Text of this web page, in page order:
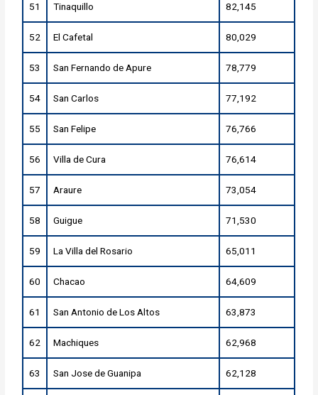
51 Tinaquillo 82,145
52 El Cafetal 80,029
53 San Fernando de Apure 78,779
54 San Carlos 77,192
55 San Felipe 76,766
56 Villa de Cura 76,614
57 Araure 73,054
58 Guigue 71,530
59 La Villa del Rosario 65,011
60 Chacao 64,609
61 San Antonio de Los Altos 63,873
62 Machiques 62,968
63 San Jose de Guanipa 62,128